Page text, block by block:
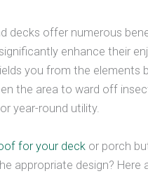
decks offer numerous
enhance their
you from the elements
the area to ward off
year-round utility.
for your deck or porch
appropriate design? Here